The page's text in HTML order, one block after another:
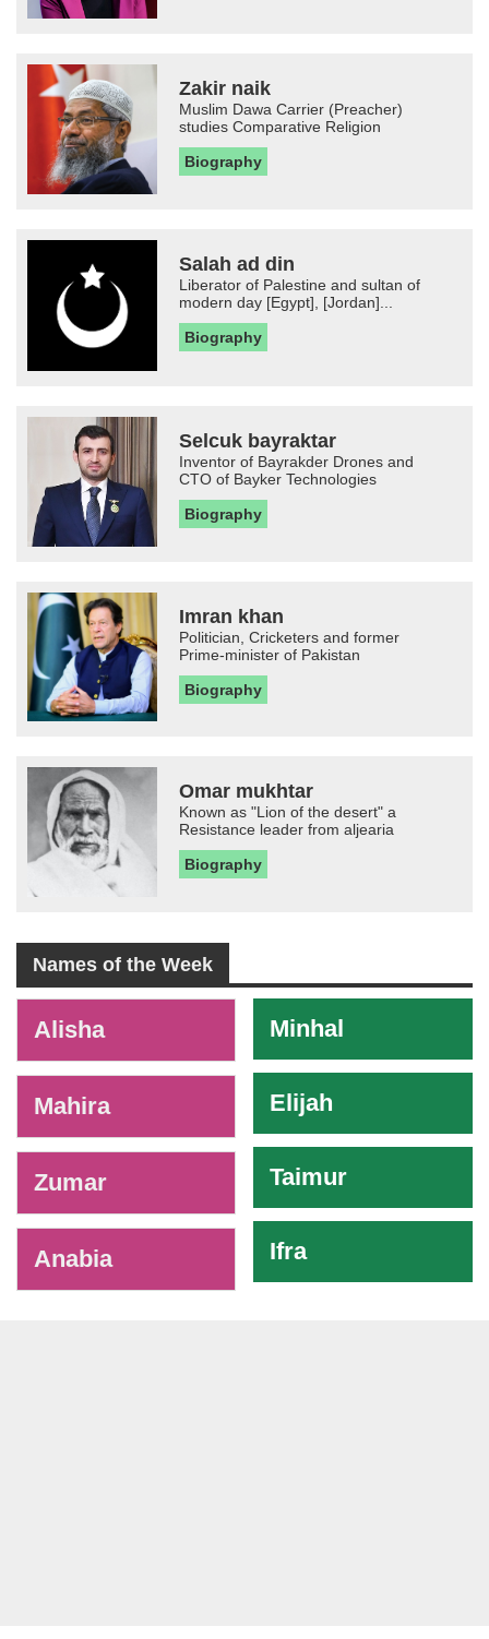
Zakir naik
Muslim Dawa Carrier (Preacher)
studies Comparative Religion
Biography
Salah ad din
Liberator of Palestine and sultan of
modern day [Egypt], [Jordan]...
Biography
Selcuk bayraktar
Inventor of Bayrakder Drones and
CTO of Bayker Technologies
Biography
Imran khan
Politician, Cricketers and former
Prime-minister of Pakistan
Biography
Omar mukhtar
Known as "Lion of the desert" a
Resistance leader from aljearia
Biography
Names of the Week
Alisha
Mahira
Zumar
Anabia
Minhal
Elijah
Taimur
Ifra